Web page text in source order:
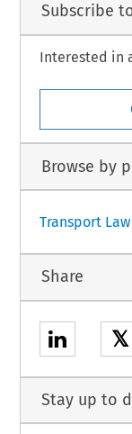
Subscribe
Interested in
Browse by
Transport Law
Share
𝕏
Stay up to